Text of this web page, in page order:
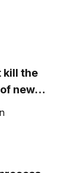
kill the
new
to